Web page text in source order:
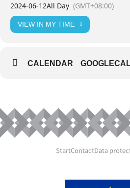
2024-06-12All Day (GMT+08:00)
VIEW IN MY TIME
CALENDAR
StartContactData